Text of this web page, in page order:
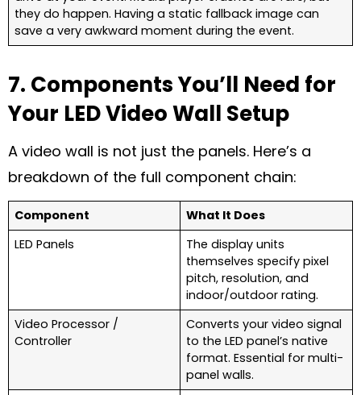
they do happen. Having a static fallback image can
save a very awkward moment during the event.
7. Components You’ll Need for
Your LED Video Wall Setup
A video wall is not just the panels. Here’s a
breakdown of the full component chain:
Component
What It Does
LED Panels
The display units
themselves specify pixel
pitch, resolution, and
indoor/outdoor rating.
Video Processor /
Controller
Converts your video signal
to the LED panel’s native
format. Essential for multi-
panel walls.